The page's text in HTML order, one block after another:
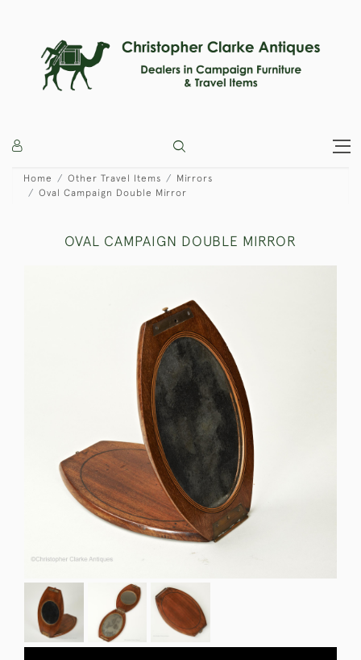
Home Other Travel Items
Mirrors
Oval Campaign Double Mirror
OVAL CAMPAIGN DOUBLE MIRROR